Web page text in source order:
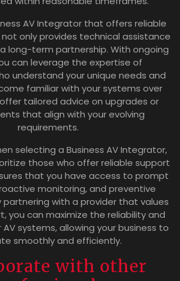
AV Integrator that offers reliable
only provides technical assistance
long-term partnership. With ongoing
can leverage the expertise of
understand your unique needs and
familiar with your systems over
tailored advice on upgrades or
that align with your evolving
requirements.
selecting a Business AV Integrator,
those who offer reliable support
that you have access to prompt
monitoring, and preventive
partnering with a provider that values
you can maximize the reliability and
systems, allowing your business to
smoothly and efficiently.
with other